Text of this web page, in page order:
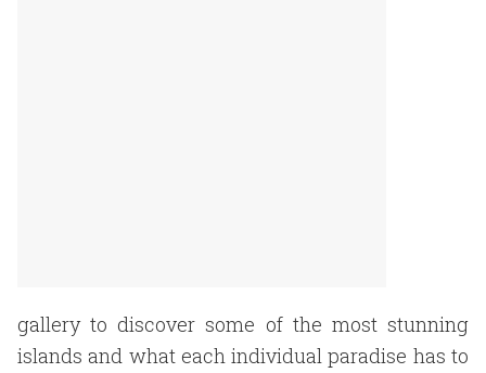
gallery to discover some of the most stunning
islands and what each individual paradise has to